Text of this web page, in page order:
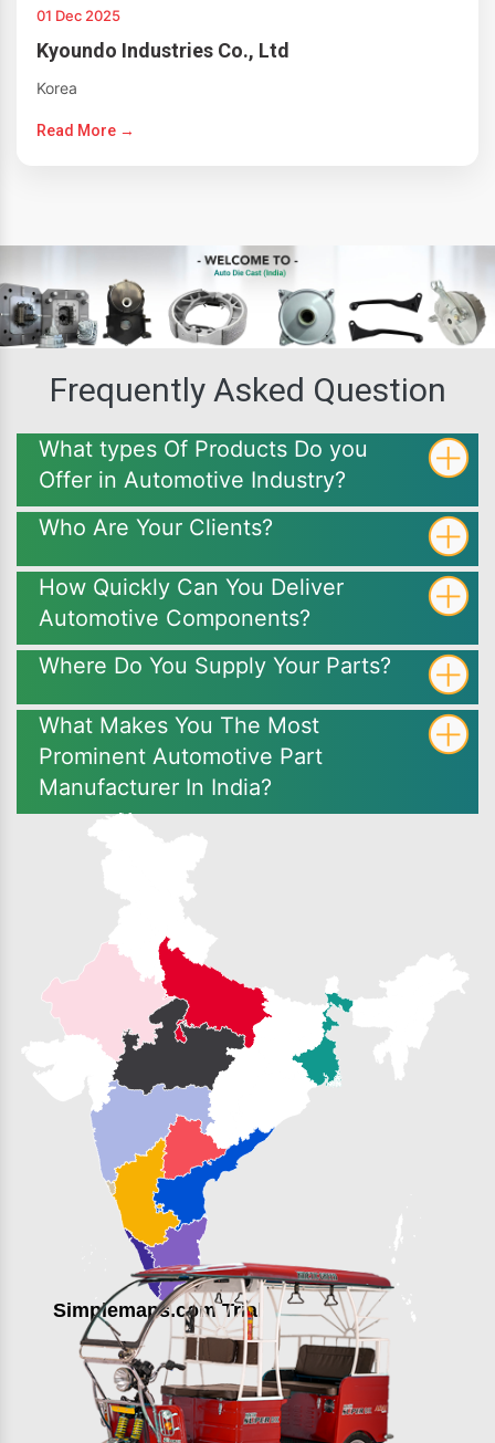
01 Dec 2025
Kyoundo Industries Co., Ltd
Korea
Read More →
Frequently Asked Question
What types Of Products Do you
Offer in Automotive Industry?
Who Are Your Clients?
How Quickly Can You Deliver
Automotive Components?
Where Do You Supply Your Parts?
What Makes You The Most
Prominent Automotive Part
Manufacturer In India?
Simplemaps.com Trial